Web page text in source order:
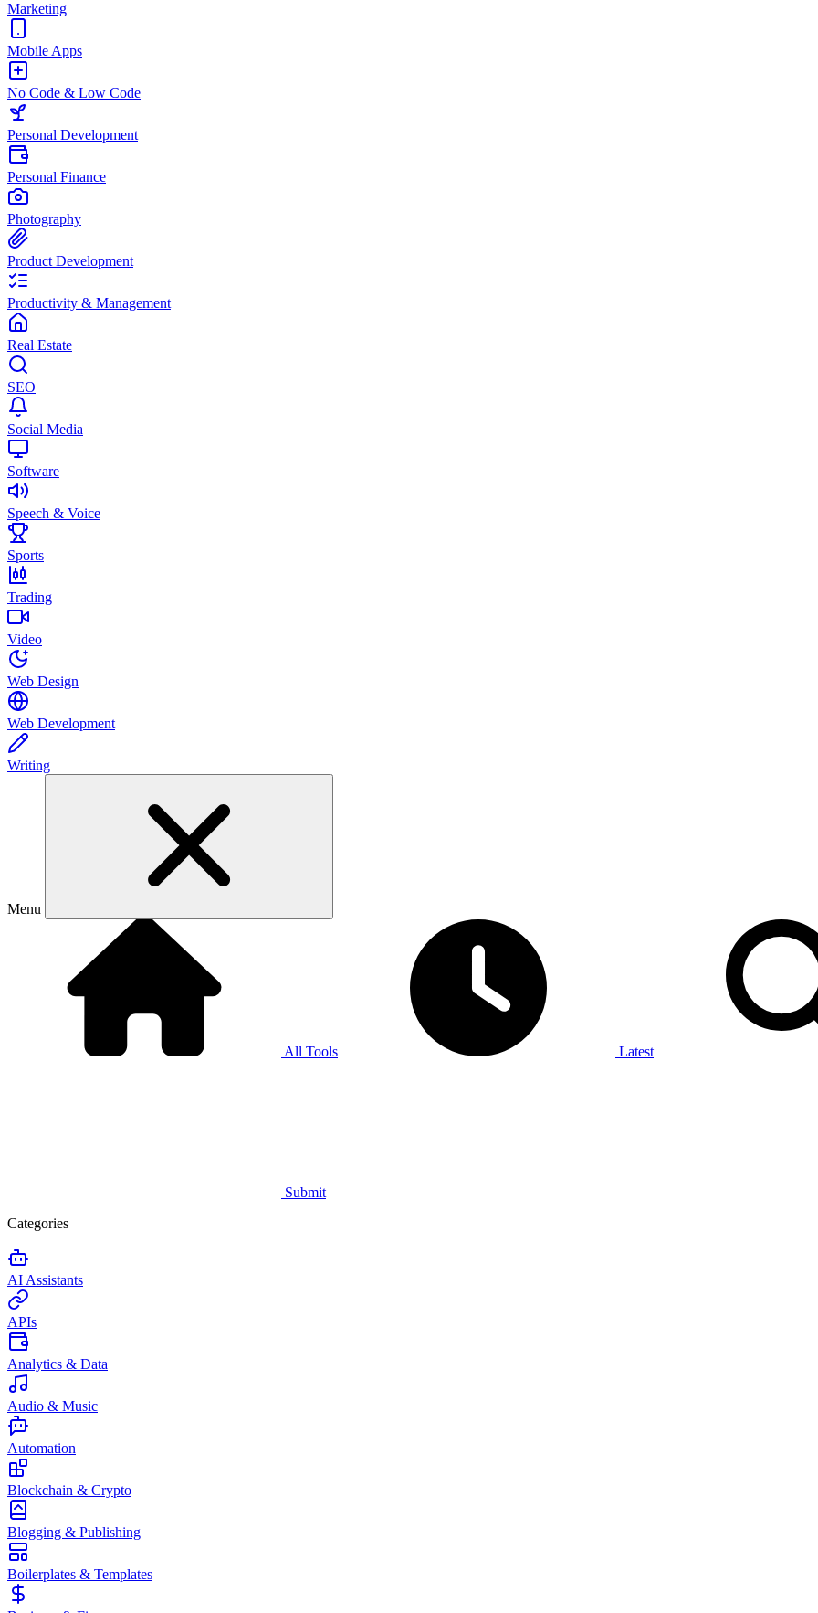
Marketing
Mobile Apps
No Code & Low Code
Personal Development
Personal Finance
Photography
Product Development
Productivity & Management
Real Estate
SEO
Social Media
Software
Speech & Voice
Sports
Trading
Video
Web Design
Web Development
Writing
Menu
All Tools Latest
Submit
Categories
AI Assistants
APIs
Analytics & Data
Audio & Music
Automation
Blockchain & Crypto
Blogging & Publishing
Boilerplates & Templates